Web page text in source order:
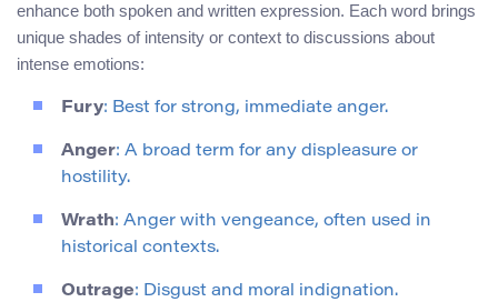
enhance both spoken and written expression. Each word brings
unique shades of intensity or context to discussions about
intense emotions:
Fury: Best for strong, immediate anger.
Anger: A broad term for any displeasure or
hostility.
Wrath: Anger with vengeance, often used in
historical contexts.
Outrage: Disgust and moral indignation.